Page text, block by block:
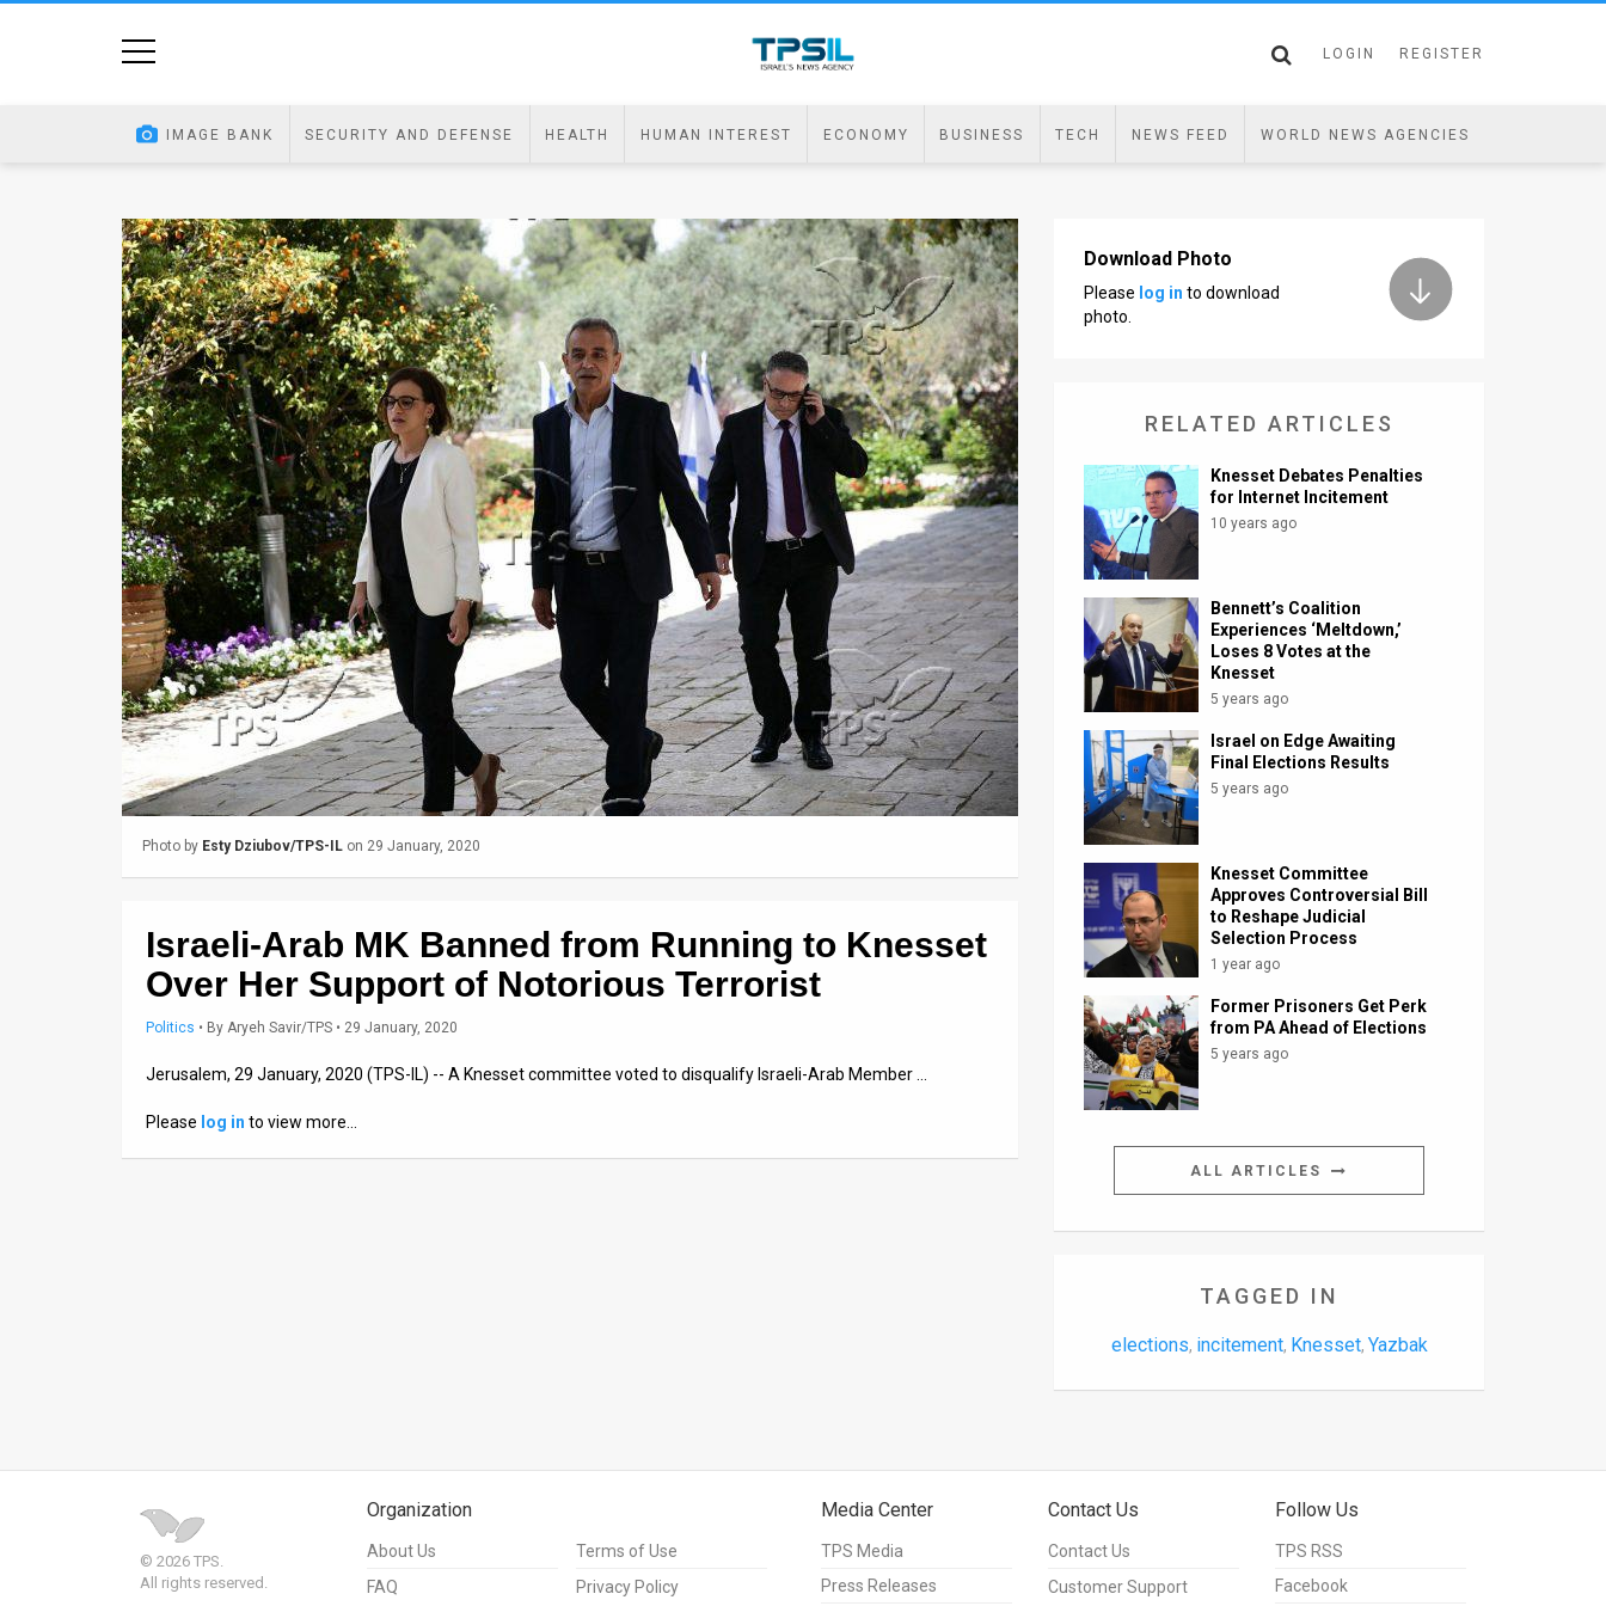
LOGIN REGISTER
IMAGE BANK SECURITY AND DEFENSE HEALTH HUMAN INTEREST ECONOMY BUSINESS TECH NEWS FEED WORLD NEWS AGENCIES
Photo by Esty Dziubov/TPS-IL on 29 January, 2020
Israeli-Arab MK Banned from Running to Knesset
Over Her Support of Notorious Terrorist
Politics • By Aryeh Savir/TPS • 29 January, 2020
Jerusalem, 29 January, 2020 (TPS-IL) -- A Knesset committee voted to disqualify Israeli-Arab Member …
Please log in to view more…
Download Photo
Please log in to download
photo.
RELATED ARTICLES
Knesset Debates Penalties
for Internet Incitement
10 years ago
Bennett’s Coalition
Experiences ‘Meltdown,’
Loses 8 Votes at the
Knesset
5 years ago
Israel on Edge Awaiting
Final Elections Results
5 years ago
Knesset Committee
Approves Controversial Bill
to Reshape Judicial
Selection Process
1 year ago
Former Prisoners Get Perk
from PA Ahead of Elections
5 years ago
ALL ARTICLES
TAGGED IN
elections, incitement, Knesset, Yazbak
© 2026 TPS.
All rights reserved.
Organization
About Us
FAQ
Terms of Use
Privacy Policy
Media Center
TPS Media
Press Releases
Contact Us
Contact Us
Customer Support
Follow Us
TPS RSS
Facebook